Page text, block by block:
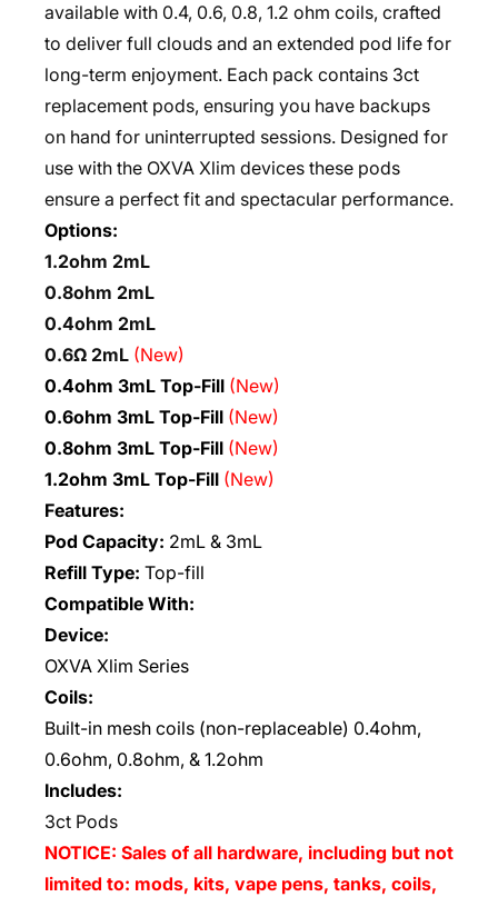
available with 0.4, 0.6, 0.8, 1.2 ohm coils, crafted
to deliver full clouds and an extended pod life for
long-term enjoyment. Each pack contains 3ct
replacement pods, ensuring you have backups
on hand for uninterrupted sessions. Designed for
use with the OXVA Xlim devices these pods
ensure a perfect fit and spectacular performance.
Options:
1.2ohm 2mL
0.8ohm 2mL
0.4ohm 2mL
0.6Ω 2mL (New)
0.4ohm 3mL Top-Fill (New)
0.6ohm 3mL Top-Fill (New)
0.8ohm 3mL Top-Fill (New)
1.2ohm 3mL Top-Fill (New)
Features:
Pod Capacity: 2mL & 3mL
Refill Type: Top-fill
Compatible With:
Device:
OXVA Xlim Series
Coils:
Built-in mesh coils (non-replaceable) 0.4ohm,
0.6ohm, 0.8ohm, & 1.2ohm
Includes:
3ct Pods
NOTICE: Sales of all hardware, including but not
limited to: mods, kits, vape pens, tanks, coils,